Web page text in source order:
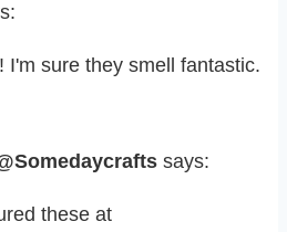
I'm sure they smell fantastic.
says:
these at